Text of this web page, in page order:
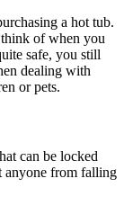
a hot tub.
of when you
safe, you still
dealing with
or pets.
can be locked
anyone from falling